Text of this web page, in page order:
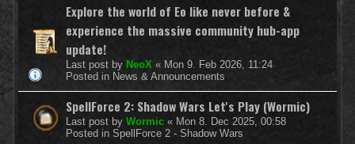
Explore the world of Eo like never before &
experience the massive community hub-app
update!
Last post by NeoX « Mon 9. Feb 2026, 11:24
Posted in News & Announcements
SpellForce 2: Shadow Wars Let's Play (Wormic)
Last post by Wormic « Mon 8. Dec 2025, 00:58
Posted in SpellForce 2 - Shadow Wars